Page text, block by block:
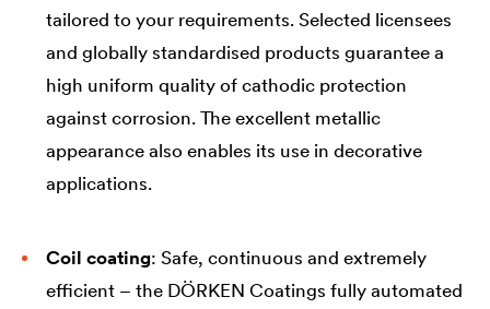
tailored to your requirements. Selected licensees
and globally standardised products guarantee a
high uniform quality of cathodic protection
against corrosion. The excellent metallic
appearance also enables its use in decorative
applications.
Coil coating: Safe, continuous and extremely
efficient – the DÖRKEN Coatings fully automated